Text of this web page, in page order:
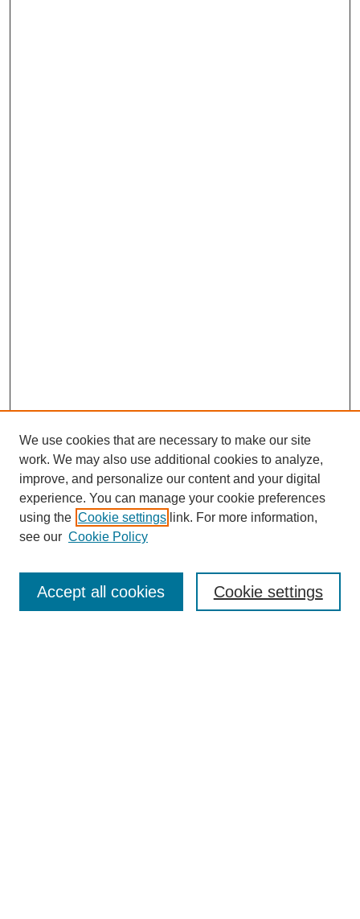
SEARCH
Enter search terms:
We use cookies that are necessary to make our site
work. We may also use additional cookies to analyze,
improve, and personalize our content and your digital
experience. You can manage your cookie preferences
using the Cookie settings link. For more information,
see our Cookie Policy
Cookie settings
Accept all cookies